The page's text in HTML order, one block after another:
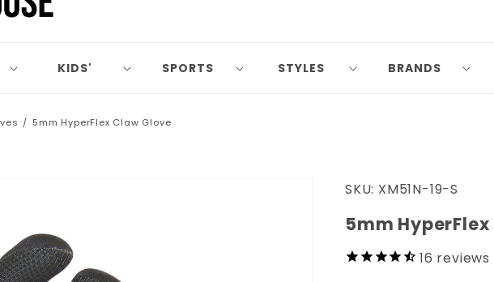
KIDS' SPORTS STYLES BRANDS
5mm HyperFlex Claw Glove
SKU: XM51N-19-S
5mm
16 reviews